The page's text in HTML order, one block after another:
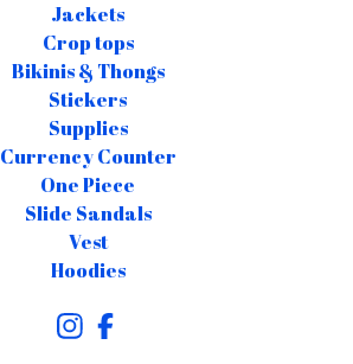
Jackets
Crop tops
Bikinis & Thongs
Stickers
Supplies
Currency Counter
One Piece
Slide Sandals
Vest
Hoodies